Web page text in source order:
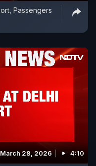
Passengers
March 28, 2026 4:10